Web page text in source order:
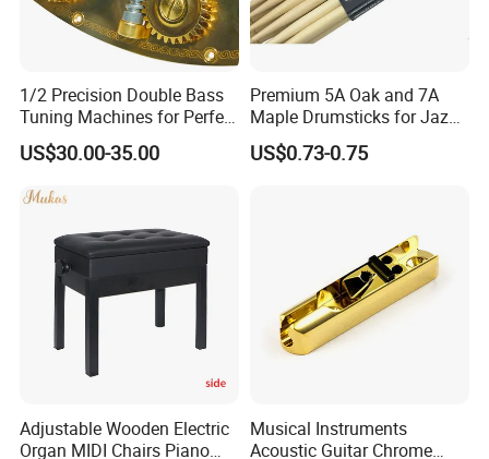
1/2 Precision Double Bass
Tuning Machines for Perfect
Pitch
US$30.00-35.00
Premium 5A Oak and 7A
Maple Drumsticks for Jazz
Drumming
US$0.73-0.75
Adjustable Wooden Electric
Organ MIDI Chairs Piano
Musical Instruments
Acoustic Guitar Chrome